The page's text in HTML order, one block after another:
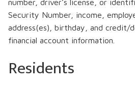
number, driver’s license, or
Security Number, income,
address(es), birthday, and credit/
financial account information.
Residents